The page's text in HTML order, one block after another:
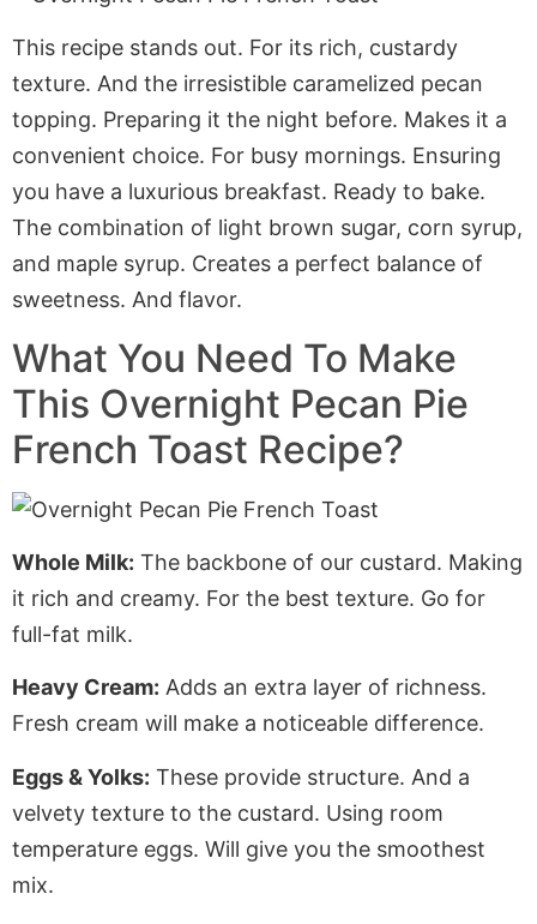
This recipe stands out. For its rich, custardy
texture. And the irresistible caramelized pecan
topping. Preparing it the night before. Makes it a
convenient choice. For busy mornings. Ensuring
you have a luxurious breakfast. Ready to bake.
The combination of light brown sugar, corn syrup,
and maple syrup. Creates a perfect balance of
sweetness. And flavor.
What You Need To Make
This Overnight Pecan Pie
French Toast Recipe?
Whole Milk: The backbone of our custard. Making
it rich and creamy. For the best texture. Go for
full-fat milk.
Heavy Cream: Adds an extra layer of richness.
Fresh cream will make a noticeable difference.
Eggs & Yolks: These provide structure. And a
velvety texture to the custard. Using room
temperature eggs. Will give you the smoothest
mix.